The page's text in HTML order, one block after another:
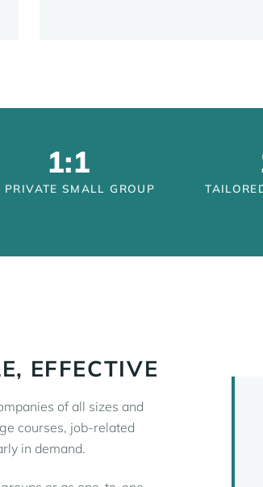
1:1
PRIVATE SMALL GROUP
EFFECTIVE
of all sizes and
courses, job-related
in demand.